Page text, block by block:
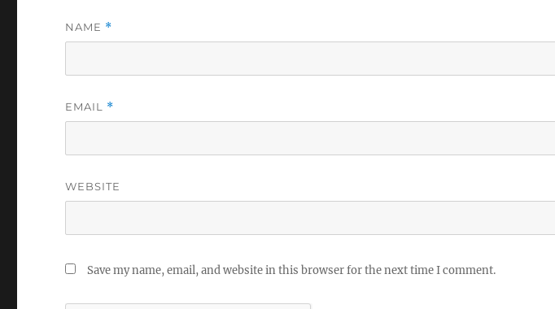
NAME *
EMAIL *
WEBSITE
Save my name, email, and website in this browser for the next time I comment.